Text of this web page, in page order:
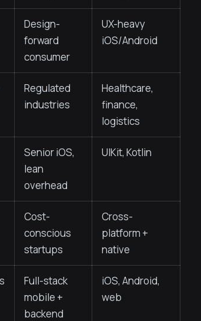
Design-
forward
consumer
UX-heavy
iOS/Android
Regulated
industries
Healthcare,
finance,
logistics
Senior iOS,
lean
overhead
UIKit, Kotlin
Cost-
conscious
startups
Cross-
platform +
native
Full-stack
mobile +
backend
iOS, Android,
web